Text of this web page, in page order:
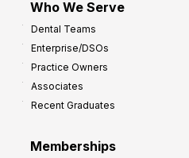
Who We Serve
Dental Teams
Enterprise/DSOs
Practice Owners
Associates
Recent Graduates
Memberships